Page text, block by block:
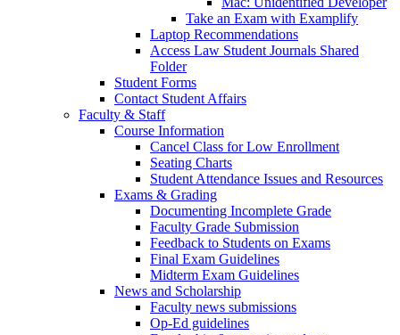
Take an Exam with Examplify
Laptop Recommendations
Access Law Student Journals Shared
Folder
Student Forms
Contact Student Affairs
Faculty & Staff
Course Information
Cancel Class for Low Enrollment
Seating Charts
Student Attendance Issues and Resources
Exams & Grading
Documenting Incomplete Grade
Faculty Grade Submission
Feedback to Students on Exams
Final Exam Guidelines
Midterm Exam Guidelines
News and Scholarship
Faculty news submissions
Op-Ed guidelines